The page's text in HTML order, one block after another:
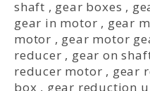
shaft , gear boxes ,
gear in motor , gear
motor , gear motor
reducer , gear on
reducer motor , gear
box , gear reduction